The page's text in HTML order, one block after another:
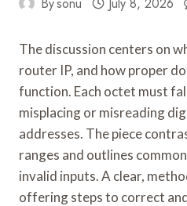
The discussion centers on
router IP, and how proper
function. Each octet must
misplacing or misreading
addresses. The piece
ranges and outlines
invalid inputs. A clear,
offering steps to correct